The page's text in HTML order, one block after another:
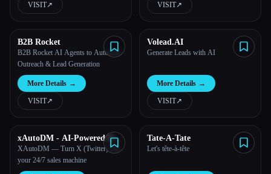
VISIT↗︎ VISIT↗︎
B2B Rocket
B2B Rocket AI Agents to Automate
Outreach & Lead Generation
More Details →
VISIT↗︎
Volead.AI
Generate Leads with AI
More Details →
VISIT↗︎
xAutoDM - AI-Powered DM
Automation
XAutoDM — Turn X (Twitter) into
your 24/7 sales machine
Tate-A-Tate
Let's tête-à-tête